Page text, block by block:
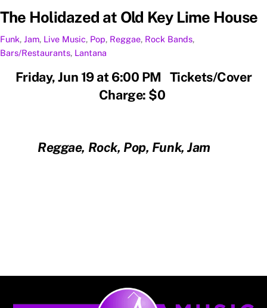
The Holidazed at Old Key Lime House
Funk, Jam, Live Music, Pop, Reggae, Rock Bands,
Bars/Restaurants, Lantana
Friday, Jun 19 at 6:00 PM Tickets/Cover
Charge: $0
Reggae, Rock, Pop, Funk, Jam
Back